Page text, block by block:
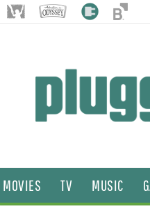
MOVIES TV MUSIC